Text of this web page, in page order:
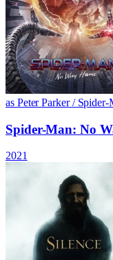
as Peter Parker / Spider-
Spider-Man: No
2021